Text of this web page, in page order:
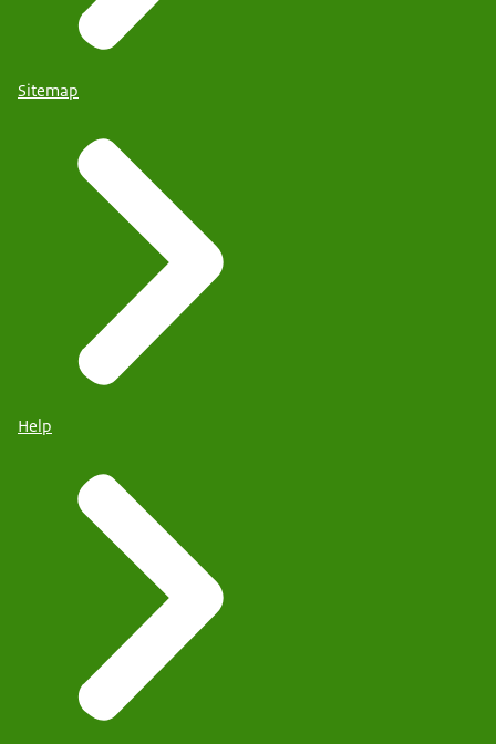
Sitemap
Help